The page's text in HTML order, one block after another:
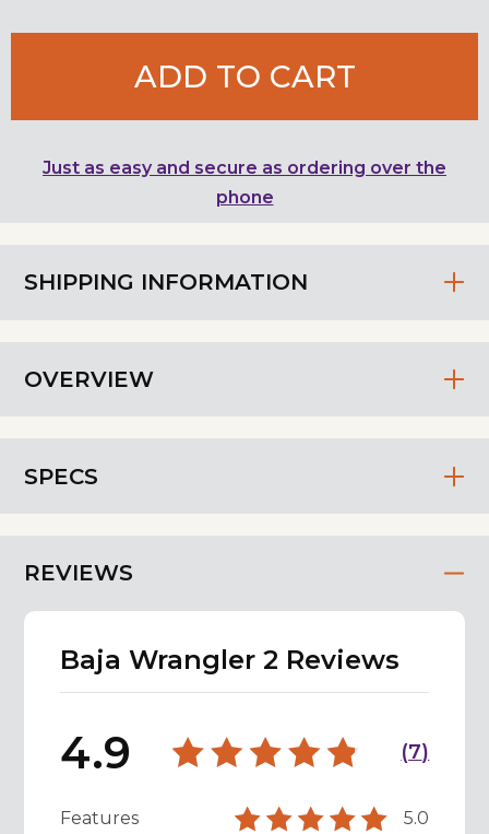
SHIPPING INFORMATION
OVERVIEW
SPECS
REVIEWS
Baja Wrangler 2 Reviews
4.9 (7)
Features 5.0
ADD TO CART
Just as easy and secure as ordering over the
phone